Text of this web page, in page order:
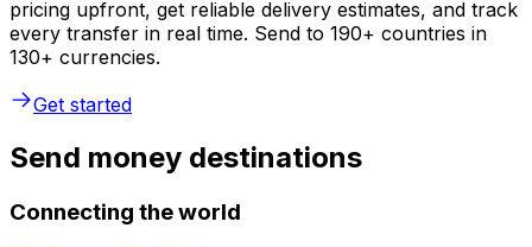
pricing upfront, get reliable delivery estimates, and track
every transfer in real time. Send to 190+ countries in
130+ currencies.
Get started
Send money destinations
Connecting the world